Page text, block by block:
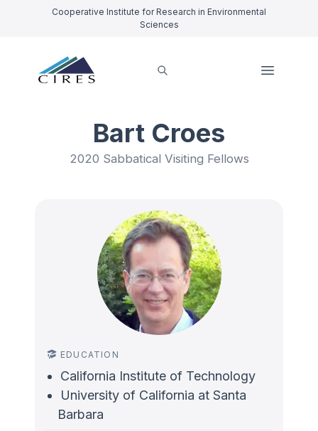
Cooperative Institute for Research in Environmental
Sciences
Bart Croes
2020 Sabbatical Visiting Fellows
EDUCATION
California Institute of Technology
University of California at Santa
Barbara